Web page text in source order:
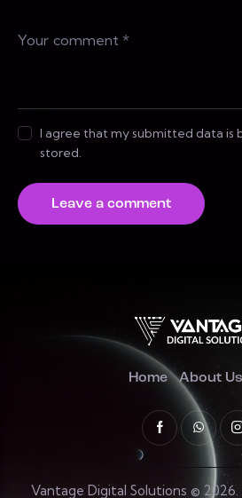
I agree that my submitted data is
stored.
Home About Us
Vantage Digital Solutions ©